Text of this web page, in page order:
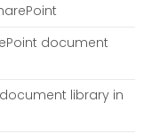
document
library in